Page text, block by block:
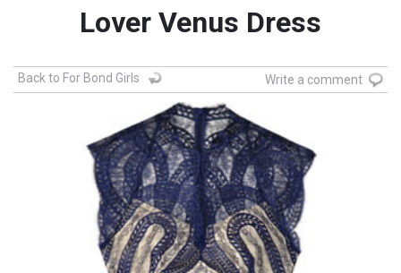
Lover Venus Dress
Back to For Bond Girls Write a comment